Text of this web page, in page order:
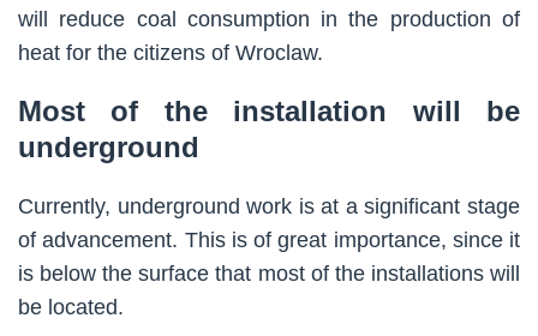
will reduce coal consumption in the production of
heat for the citizens of Wroclaw.
Most of the installation will be
underground
Currently, underground work is at a significant stage
of advancement. This is of great importance, since it
is below the surface that most of the installations will
be located.